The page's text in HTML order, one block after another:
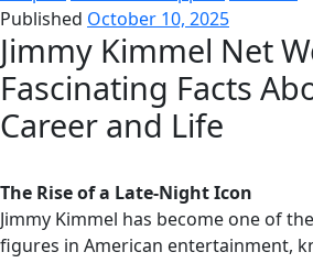
Published October 10, 2025
Jimmy Kimmel Net
Fascinating Facts
Career and Life
The Rise of a Late-Night Icon
Jimmy Kimmel has become one of
figures in American entertainment,